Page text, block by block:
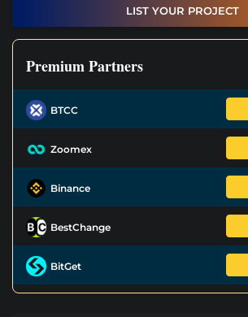
LIST YOUR PROJECT
Premium Partners
BTCC
Zoomex
Binance
BestChange
BitGet